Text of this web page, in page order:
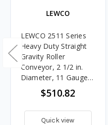
LEWCO
LEWCO 2511 Series
Heavy Duty Straight
Gravity Roller
Conveyor, 2 1/2 in.
Diameter, 11 Gauge
Steel Rollers, 21 in.
Between Frames, 6 in.
Roller Centers, 10 ft.
Length
$510.82
Quick view